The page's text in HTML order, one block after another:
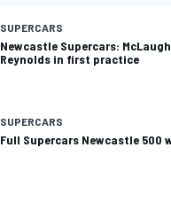
SUPERCARS
Newcastle Supercars:
Reynolds in first practice
SUPERCARS
Full Supercars Newcastle 500